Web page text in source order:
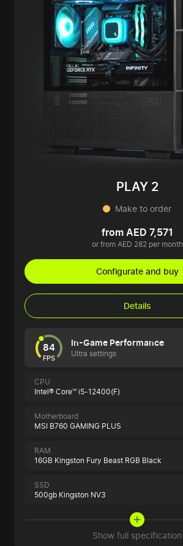
PLAY 2
Make to order
from AED 7,571
or from AED 282 per month
Configurate and buy
Details
84
FPS
In-Game Performance
Ultra settings
CPU
Intel® Core™ i5-12400(F)
Motherboard
MSI B760 GAMING PLUS
RAM
16GB Kingston Fury Beast RGB Black
SSD
500gb Kingston NV3
Show full specification